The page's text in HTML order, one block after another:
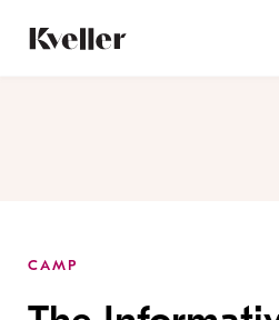
Content
Footer
CAMP